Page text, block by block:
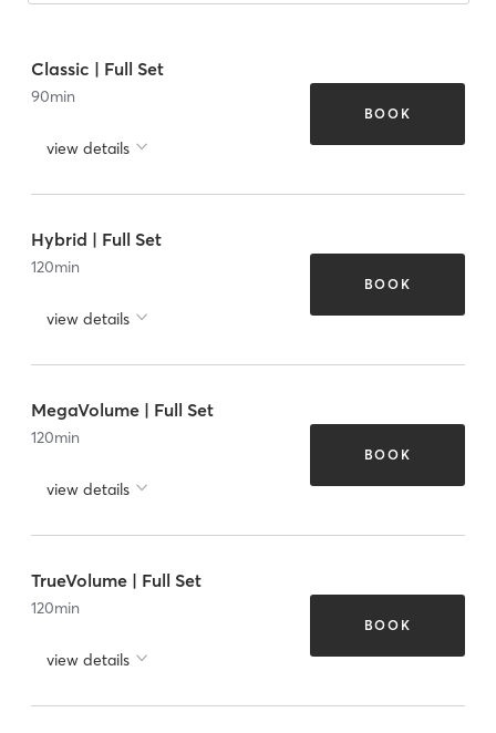
Classic | Full Set
90min
view details
BOOK
Hybrid | Full Set
120min
view details
BOOK
MegaVolume | Full Set
120min
view details
BOOK
TrueVolume | Full Set
120min
view details
BOOK